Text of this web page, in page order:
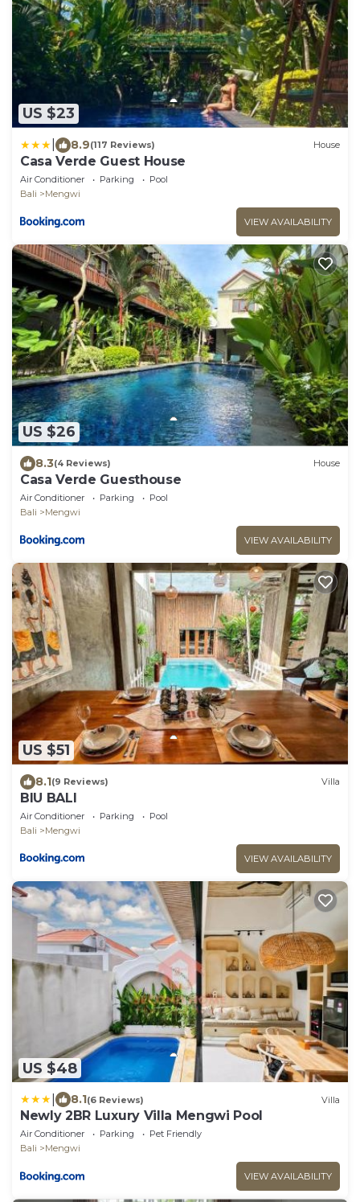
US $23
8.9(117 Reviews) House
Casa Verde Guest House
Air Conditioner Parking
Pool
Bali
Mengwi
VIEW AVAILABILITY
US $26
8.3(4 Reviews) House
Casa Verde Guesthouse
Air Conditioner Parking
Pool
Bali
Mengwi
VIEW AVAILABILITY
US $51
8.1(9 Reviews) Villa
BIU BALI
Air Conditioner Parking
Pool
Bali
Mengwi
VIEW AVAILABILITY
US $48
8.1(6 Reviews) Villa
Newly 2BR Luxury Villa Mengwi Pool
Air Conditioner Parking
Pet Friendly
Bali
Mengwi
VIEW AVAILABILITY